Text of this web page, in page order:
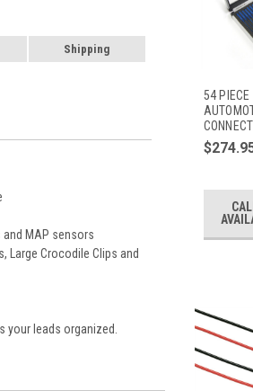
Shipping
MAP sensors
Large Crocodile Clips and
leads organized.
54 PIECE